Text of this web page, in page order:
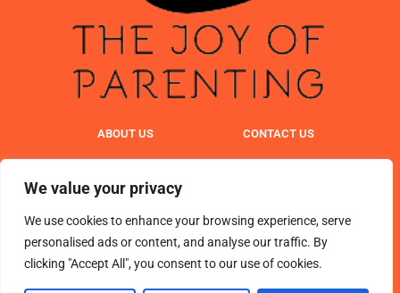
We value your privacy
We use cookies to enhance your browsing experience, serve
personalised ads or content, and analyse our traffic. By
clicking "Accept All", you consent to our use of cookies.
ABOUT US CONTACT US
TERMS & CONDITIONS
© 2025 TheJoyOfParenting. All Rights Reserved.